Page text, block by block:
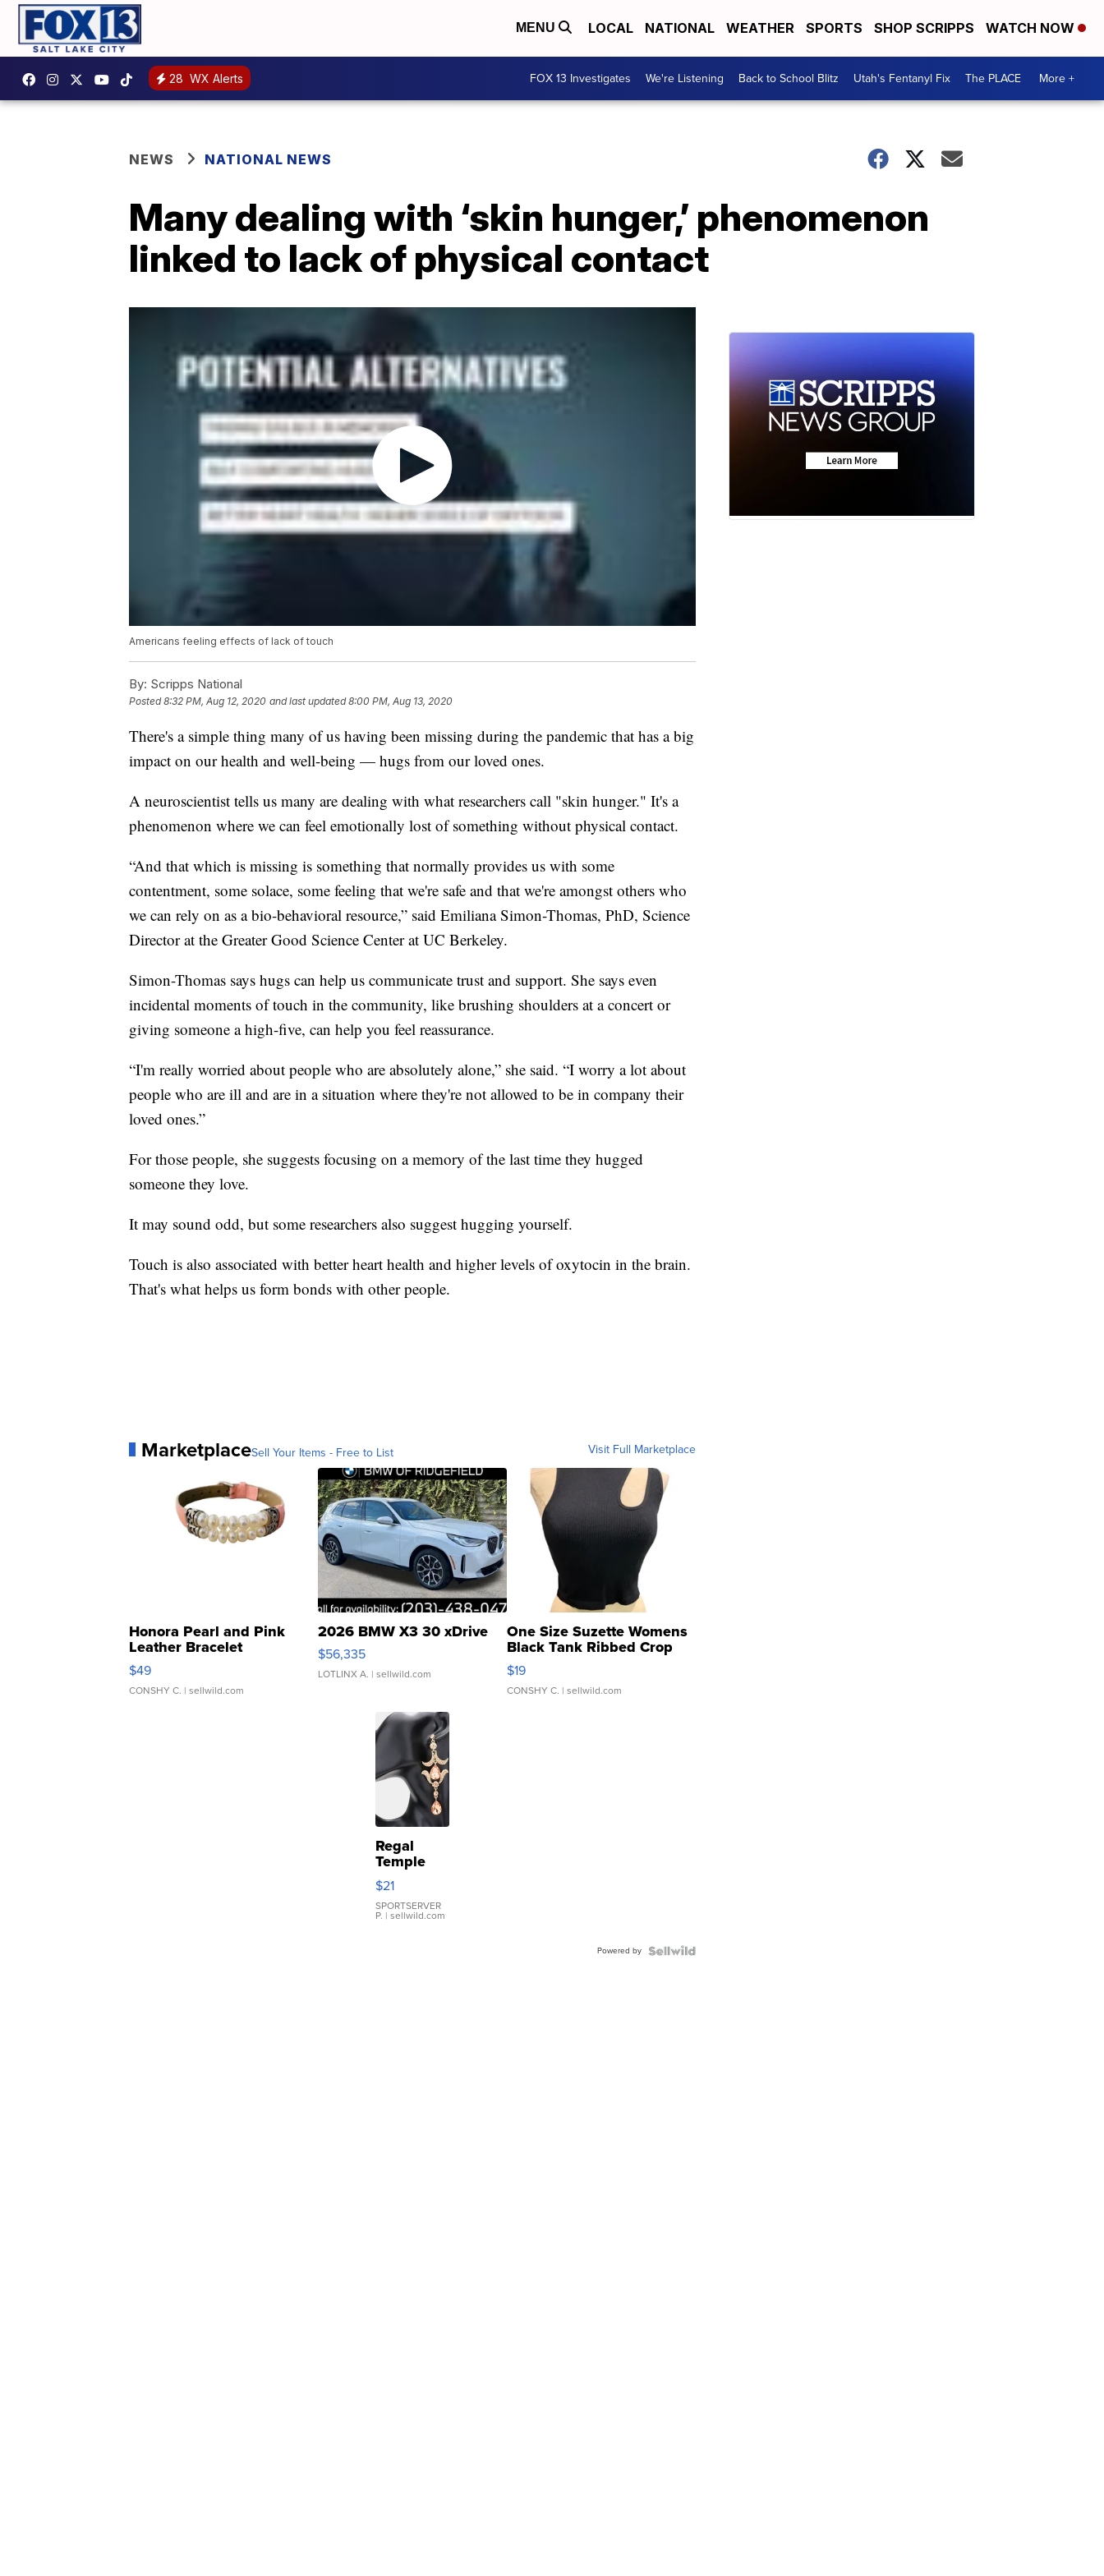
MENU LOCAL NATIONAL WEATHER SPORTS SHOP SCRIPPS WATCH NOW
28 WX Alerts FOX 13 Investigates We're Listening Back to School Blitz Utah's Fentanyl Fix The PLACE More +
NEWS NATIONAL NEWS
Many dealing with ‘skin hunger,’ phenomenon
linked to lack of physical contact
Americans feeling effects of lack of touch
By: Scripps National
Posted8:32 PM, Aug 12, 2020 and last updated 8:00 PM, Aug 13, 2020
There's a simple thing many of us having been missing during the pandemic that has a big
impact on our health and well-being — hugs from our loved ones.
A neuroscientist tells us many are dealing with what researchers call "skin hunger." It's a
phenomenon where we can feel emotionally lost of something without physical contact.
“And that which is missing is something that normally provides us with some
contentment, some solace, some feeling that we're safe and that we're amongst others who
we can rely on as a bio-behavioral resource,” said Emiliana Simon-Thomas, PhD, Science
Director at the Greater Good Science Center at UC Berkeley.
Simon-Thomas says hugs can help us communicate trust and support. She says even
incidental moments of touch in the community, like brushing shoulders at a concert or
giving someone a high-five, can help you feel reassurance.
“I'm really worried about people who are absolutely alone,” she said. “I worry a lot about
people who are ill and are in a situation where they're not allowed to be in company their
loved ones.”
For those people, she suggests focusing on a memory of the last time they hugged
someone they love.
It may sound odd, but some researchers also suggest hugging yourself.
Touch is also associated with better heart health and higher levels of oxytocin in the brain.
That's what helps us form bonds with other people.
MarketplaceSell Your Items - Free to List Visit Full Marketplace
Honora Pearl and Pink
Leather Bracelet
Adjustable Buckle Clo...
$49
CONSHY C. | sellwild.com
2026 BMW X3 30 xDrive
$56,335
LOTLINX A. | sellwild.com
One Size Suzette Womens
Black Tank Ribbed Crop
Asymmetrical ...
$19
CONSHY C. | sellwild.com
Regal
Temple
Droplet
Earrings
$21
SPORTSERVER
P. | sellwild.com
Powered by